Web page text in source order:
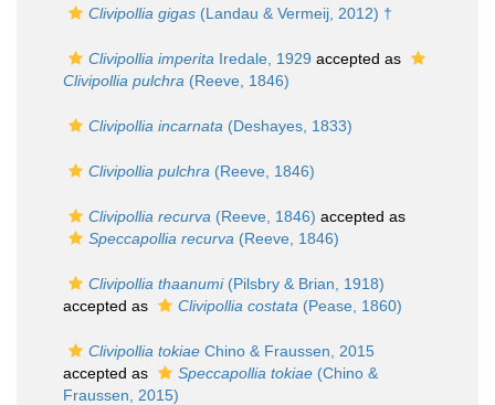
Clivipollia gigas (Landau & Vermeij, 2012) †
Clivipollia imperita Iredale, 1929 accepted as
Clivipollia pulchra (Reeve, 1846)
Clivipollia incarnata (Deshayes, 1833)
Clivipollia pulchra (Reeve, 1846)
Clivipollia recurva (Reeve, 1846) accepted as
Speccapollia recurva (Reeve, 1846)
Clivipollia thaanumi(Pilsbry & Brian, 1918)
accepted as
Clivipollia costata (Pease, 1860)
Clivipollia tokiae Chino & Fraussen, 2015
accepted as
Speccapollia tokiae (Chino &
Fraussen, 2015)